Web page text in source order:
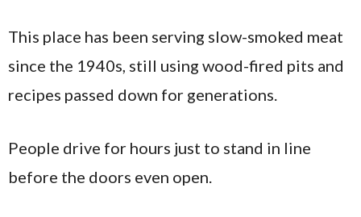
This place has been serving slow-smoked meat
since the 1940s, still using wood-fired pits and
recipes passed down for generations.
People drive for hours just to stand in line
before the doors even open.